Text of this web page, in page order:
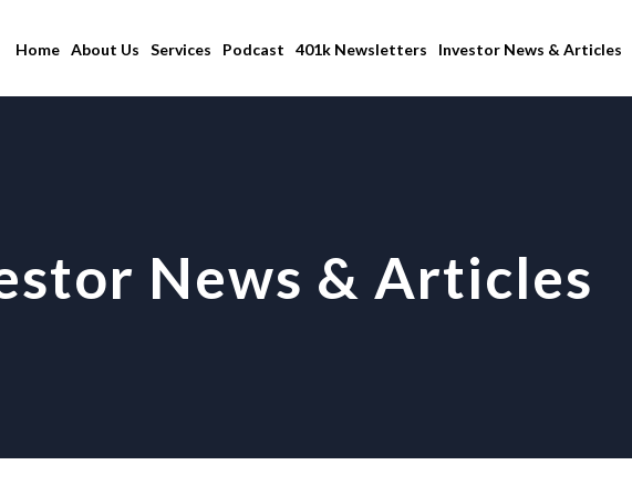
Home About Us Services Podcast 401k Newsletters Investor News & Articles
News & Articles